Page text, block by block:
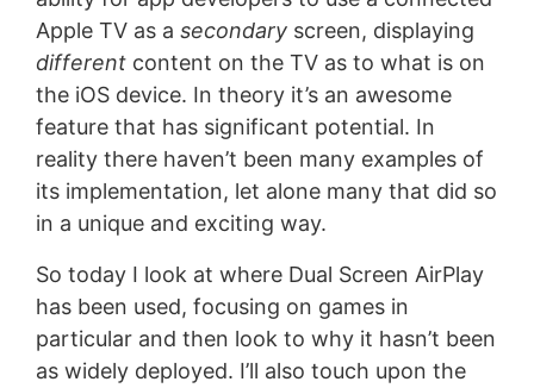
Apple TV as a secondaryscreen, displaying
differentcontent on the TV as to what is on
the iOS device. In theory it’s an awesome
feature that has significant potential. In
reality there haven’t been many examples of
its implementation, let alone many that did so
in a unique and exciting way.
So today I look at where Dual Screen AirPlay
has been used, focusing on games in
particular and then look to why it hasn’t been
as widely deployed. I’ll also touch upon the